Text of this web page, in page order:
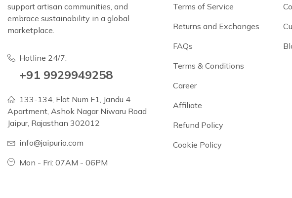
support artisan communities, and
embrace sustainability in a global
marketplace.
Hotline 24/7:
+91 9929949258
133-134, Flat Num F1, Jandu 4
Apartment, Ashok Nagar Niwaru Road
Jaipur, Rajasthan 302012
info@jaipurio.com
Mon - Fri: 07AM - 06PM
Terms of Service
Returns and Exchanges
FAQs
Terms & Conditions
Career
Affiliate
Refund Policy
Cookie Policy